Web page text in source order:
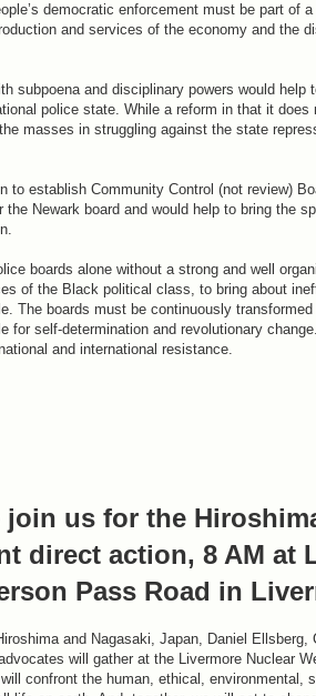
democratic enforcement must be part of
and services of the economy and the
subpoena and disciplinary powers would help
police state. While a reform in that it
masses in struggling against the state
establish Community Control (not review)
Newark board and would help to bring the
boards alone without a strong and well
of the Black political class, to bring about
The boards must be continuously
self-determination and revolutionary
and international resistance.
join us for the
direct action, 8 AM at
Pass Road in
and Nagasaki, Japan, Daniel Ellsberg,
will gather at the Livermore Nuclear
confront the human, ethical, environmental,